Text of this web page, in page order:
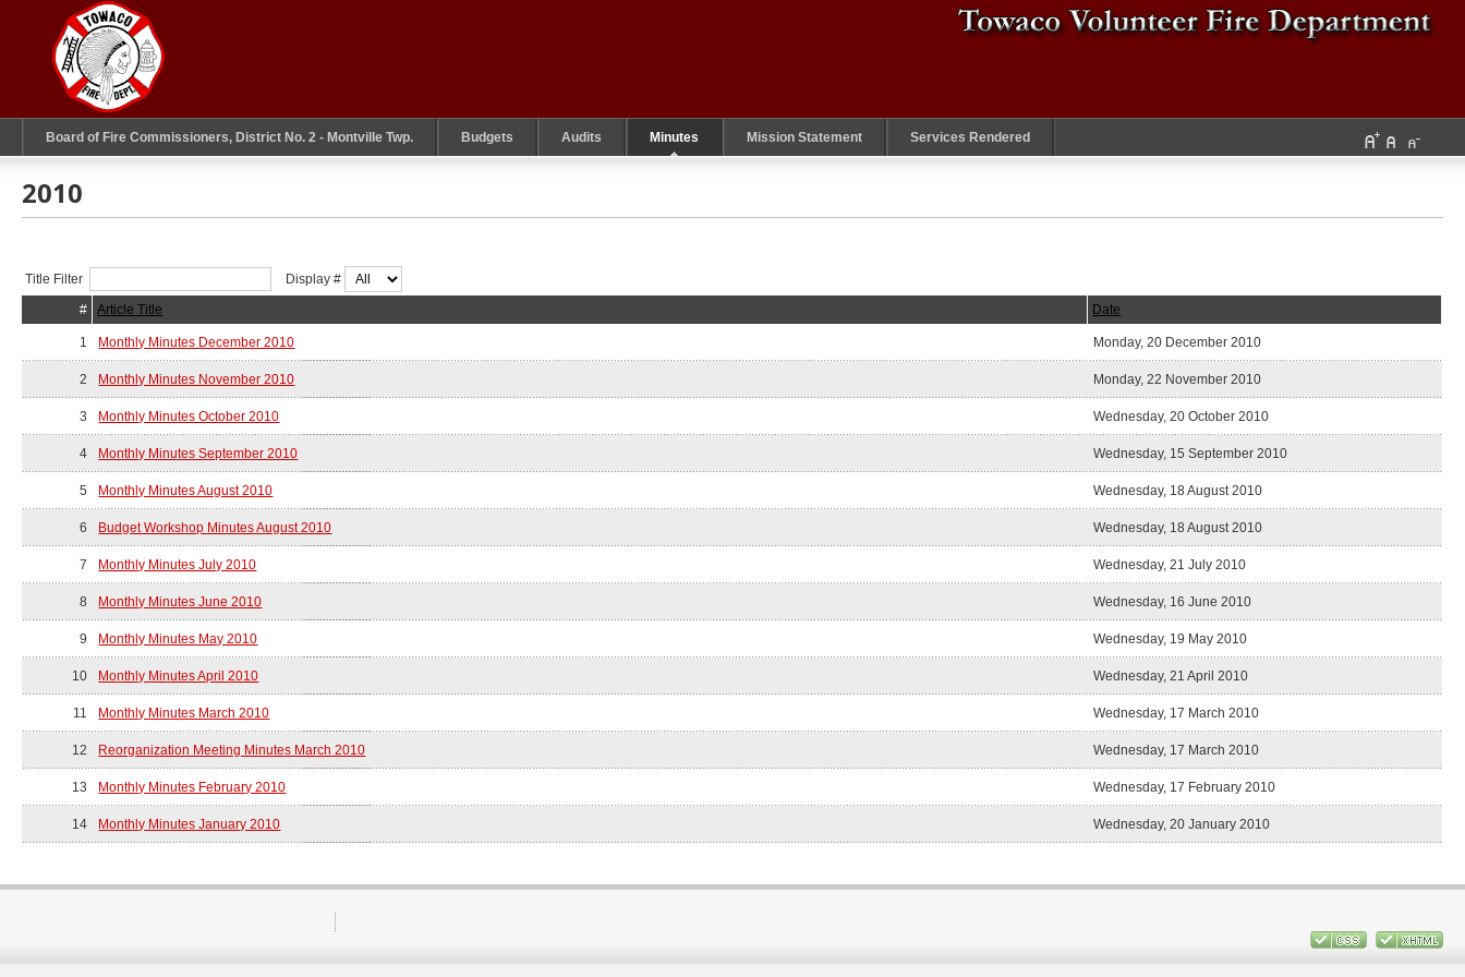
Board of Fire Commissioners, District No. 2 - Montville Twp. Budgets Audits Minutes Mission Statement Services Rendered
2010
Title Filter
Display #
#
Article Title Date
1 Monthly Minutes December 2010 Monday, 20 December 2010
2 Monthly Minutes November 2010 Monday, 22 November 2010
3 Monthly Minutes October 2010 Wednesday, 20 October 2010
4 Monthly Minutes September 2010 Wednesday, 15 September 2010
5 Monthly Minutes August 2010 Wednesday, 18 August 2010
6 Budget Workshop Minutes August 2010 Wednesday, 18 August 2010
7 Monthly Minutes July 2010 Wednesday, 21 July 2010
8 Monthly Minutes June 2010 Wednesday, 16 June 2010
9 Monthly Minutes May 2010 Wednesday, 19 May 2010
10 Monthly Minutes April 2010 Wednesday, 21 April 2010
11 Monthly Minutes March 2010 Wednesday, 17 March 2010
12 Reorganization Meeting Minutes March 2010 Wednesday, 17 March 2010
13 Monthly Minutes February 2010 Wednesday, 17 February 2010
14 Monthly Minutes January 2010 Wednesday, 20 January 2010